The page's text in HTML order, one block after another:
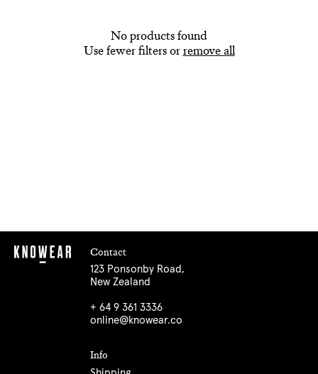
No products found
Use fewer filters orremove all
Contact
123 Ponsonby Road,
New Zealand
+ 64 9 361 3336
online@knowear.co
Info